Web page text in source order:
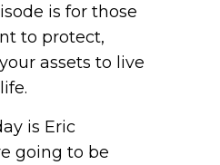
is for those
to protect,
assets to live
is Eric
going to be